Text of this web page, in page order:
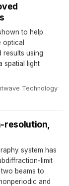
to help
optical
results using
spatial light
Technology·
resolution,
system has
limit
beams to
and